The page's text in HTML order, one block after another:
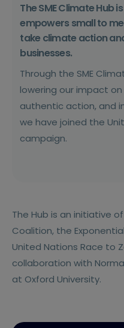
The SME Climate Hub is
empowers small to
take climate action
businesses.
Through the SME
lowering our impact
authentic action, and
we have joined the
campaign.
The Hub is an initiative
Coalition, the
United Nations Race to
collaboration with
at Oxford University.